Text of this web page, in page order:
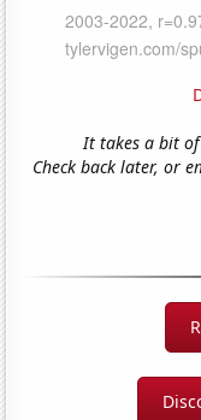
It takes a bit
Check back later, or